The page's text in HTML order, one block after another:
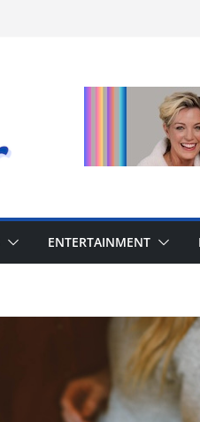
ENTERTAINMENT